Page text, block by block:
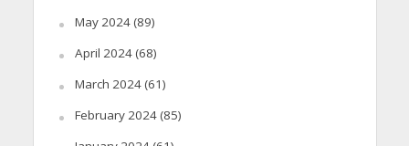
May 2024(89)
April 2024(68)
March 2024(61)
February 2024(85)